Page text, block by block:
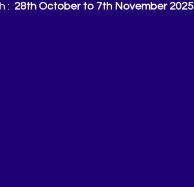
: 28th October to 7th November 2025